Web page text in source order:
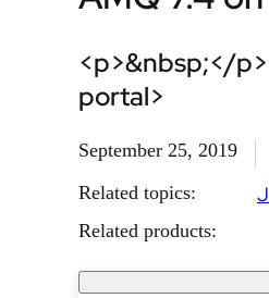
<p>&nbsp;</
portal>
September 25, 2019
Related topics:
Related products: